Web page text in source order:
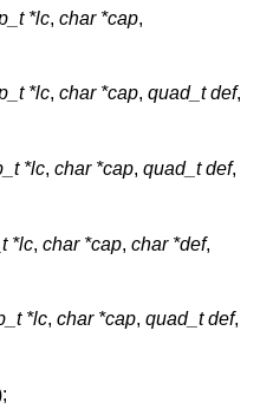
*lc, char *cap,
*lc, char *cap, quad_t def,
*lc, char *cap, quad_t def,
*lc, char *cap, char *def,
*lc, char *cap, quad_t def,